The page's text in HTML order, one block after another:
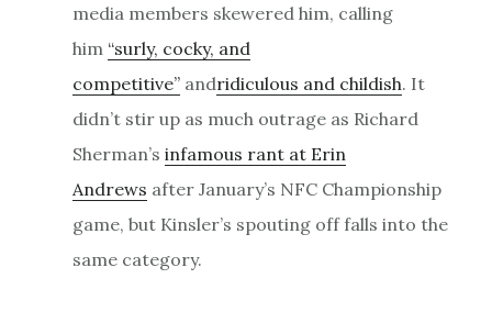
media members skewered him, calling
him “surly, cocky, and
competitive”andridiculous and childish. It
didn’t stir up as much outrage as Richard
Sherman’s infamous rant at Erin
Andrews after January’s NFC Championship
game, but Kinsler’s spouting off falls into the
same category.